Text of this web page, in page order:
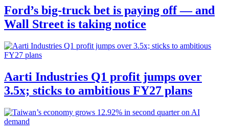
Ford’s big-truck bet is paying off — and
Wall Street is taking notice
Aarti Industries Q1 profit jumps over
3.5x; sticks to ambitious FY27 plans